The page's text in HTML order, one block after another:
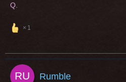
Q.
1
Rumble